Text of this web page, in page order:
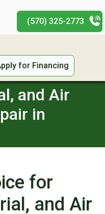
(570) 325-2773
for Financing
and Air
in
for
and Air